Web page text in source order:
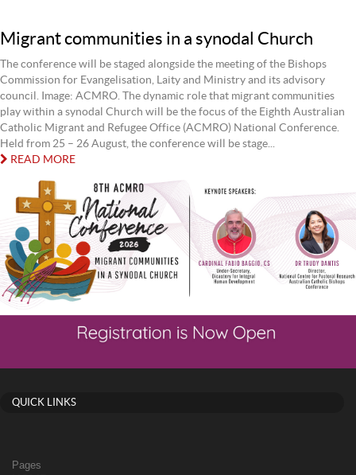
Migrant communities in a synodal Church
The conference will be staged alongside the meeting of the Bishops
Commission for Evangelisation, Laity and Ministry and its advisory
council. Image: ACMRO. The dynamic role that migrant communities
play within a synodal Church will be the focus of the Eighth Australian
Catholic Migrant and Refugee Office (ACMRO) National Conference.
Held from 25 – 26 August, the conference will be stage...
READ MORE
QUICK LINKS
Pages